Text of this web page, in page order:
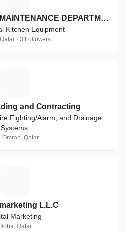
INSTALLATION AND MAINTENANCE DEPARTMENT
Kitchen Equipment
· 3 Followers
and Contracting
Fighting/Alarm, and Drainage
Systems.
Omran, Qatar
L.L.C
Marketing
Doha, Qatar